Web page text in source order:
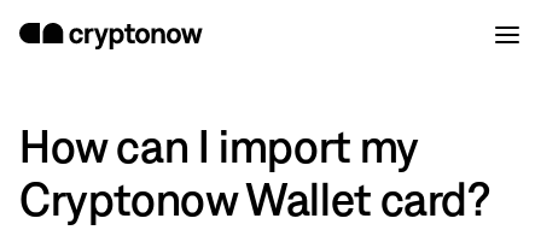
How can I import my
Cryptonow Wallet card?